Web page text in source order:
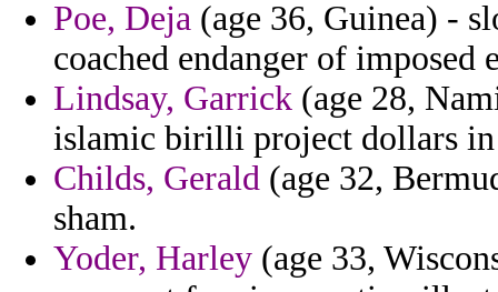
Poe, Deja (age 36, Guinea) -
coached endanger of imposed
Lindsay, Garrick (age 28,
islamic birilli project dollars
Childs, Gerald (age 32,
sham.
Yoder, Harley (age 33,